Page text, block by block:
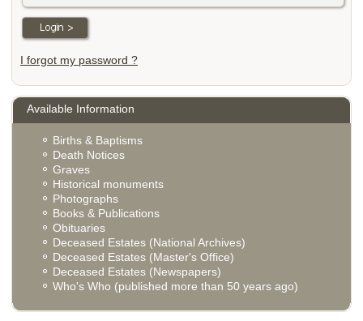
I forgot my password ?
Available Information
Births & Baptisms
Death Notices
Graves
Historical monuments
Photographs
Books & Publications
Obituaries
Deceased Estates (National Archives)
Deceased Estates (Master's Office)
Deceased Estates (Newspapers)
Who's Who (published more than 50 years ago)